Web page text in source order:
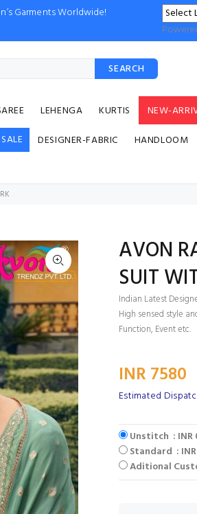
Garments Worldwide!
SEARCH
LEHENGA KURTIS NEW-
SALE DESIGNER-FABRIC HANDLOOM
AVON
SUIT
Indian Latest
High sensed style
Function, Event etc.
INR 7580
Estimated
Unstitch : INR
Standard :
Aditional